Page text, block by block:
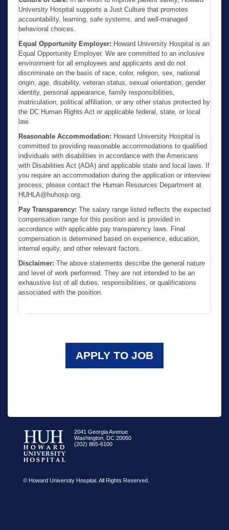
University Hospital supports a Just Culture that promotes
accountability, learning, safe systems, and well-managed
behavioral choices.
Equal Opportunity Employer: Howard University Hospital is an
Equal Opportunity Employer. We are committed to an inclusive
environment for all employees and applicants and do not
discriminate on the basis of race, color, religion, sex, national
origin, age, disability, veteran status, sexual orientation, gender
identity, personal appearance, family responsibilities,
matriculation, political affiliation, or any other status protected by
the DC Human Rights Act or applicable federal, state, or local
law.
Reasonable Accommodation: Howard University Hospital is
committed to providing reasonable accommodations to qualified
individuals with disabilities in accordance with the Americans
with Disabilities Act (ADA) and applicable state and local laws. If
you require an accommodation during the application or interview
process, please contact the Human Resources Department at
HUHLA@huhosp.org.
Pay Transparency: The salary range listed reflects the expected
compensation range for this position and is provided in
accordance with applicable pay transparency laws. Final
compensation is determined based on experience, education,
internal equity, and other relevant factors.
Disclaimer: The above statements describe the general nature
and level of work performed. They are not intended to be an
exhaustive list of all duties, responsibilities, or qualifications
associated with the position.
APPLY TO JOB
2041 Georgia Avenue
Washington, DC 20060
(202) 865-6100
© Howard University Hospital. All Rights Reserved.